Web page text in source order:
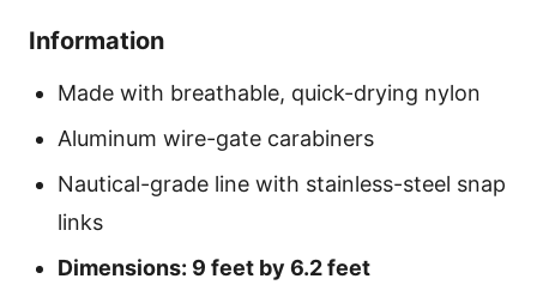
Information
Made with breathable, quick-drying nylon
Aluminum wire-gate carabiners
Nautical-grade line with stainless-steel snap
links
Dimensions: 9 feet by 6.2 feet